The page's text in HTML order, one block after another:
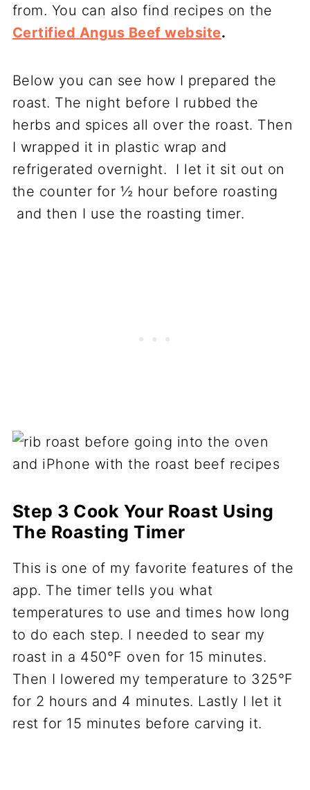
from. You can also find recipes on the
Certified Angus Beef website.
Below you can see how I prepared the
roast. The night before I rubbed the
herbs and spices all over the roast. Then
I wrapped it in plastic wrap and
refrigerated overnight. I let it sit out on
the counter for ½ hour before roasting
and then I use the roasting timer.
Step 3 Cook Your Roast Using
The Roasting Timer
This is one of my favorite features of the
app. The timer tells you what
temperatures to use and times how long
to do each step. I needed to sear my
roast in a 450°F oven for 15 minutes.
Then I lowered my temperature to 325°F
for 2 hours and 4 minutes. Lastly I let it
rest for 15 minutes before carving it.